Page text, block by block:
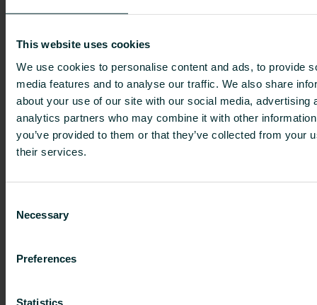
This website uses cookies
We use cookies to personalise content and ads, to provide
media features and to analyse our traffic. We also share
about your use of our site with our social media, advertising
analytics partners who may combine it with other
you’ve provided to them or that they’ve collected from your
their services.
Selection
Necessary
Preferences
Statistics
Josefina Tallqvist, Investor Relations, tel. +358 40
Distribution:
Nasdaq Helsinki Ltd
Principal media
investors.purmogroup.com
Purmo Groupis a leader in sustainable indoor
complete heating and cooling solutions to
including radiators, towel warmers, underfloor